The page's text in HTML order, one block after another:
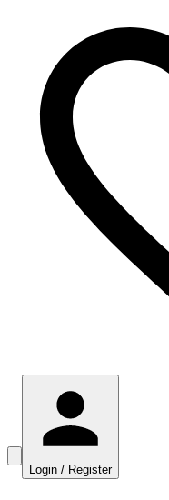
Login / Register